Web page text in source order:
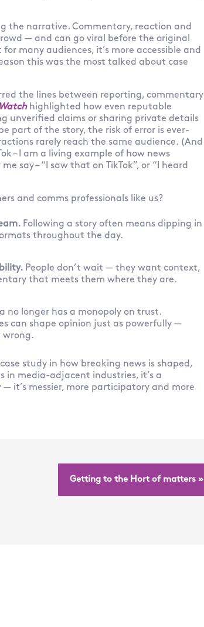
the narrative. Commentary, reaction and
— and can go viral before the original
many audiences, it’s more accessible and
this was the most talked about case
the lines between reporting, commentary
highlighted how even reputable
unverified claims or sharing private details
part of the story, the risk of error is ever-
rarely reach the same audience. (And
– I am a living example of how news
say – “I saw that on TikTok”, or “I heard
and comms professionals like us?
Following a story often means dipping in
throughout the day.
People don’t wait — they want context,
that meets them where they are.
no longer has a monopoly on trust.
can shape opinion just as powerfully —
wrong.
study in how breaking news is shaped,
in media-adjacent industries, it’s a
it’s messier, more participatory and more
Getting to the Hort of matters »